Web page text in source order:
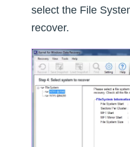
select the File
recover.